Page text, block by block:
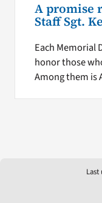
A promise
Staff Sgt.
Each Memorial
honor those
Among them is
Last